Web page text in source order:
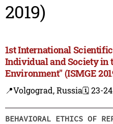
2019)
1st International
Individual and Society in
Environment" (ISMGE
📍Volgograd, Russia🗓️ 23-
BEHAVIORAL ETHICS OF